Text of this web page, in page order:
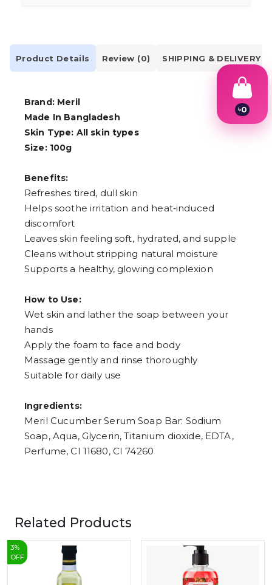
Product Details Review (0) SHIPPING & DELIVERY
Brand: Meril
Made In Bangladesh
Skin Type: All skin types
Size: 100g
Benefits:
Refreshes tired, dull skin
Helps soothe irritation and heat‑induced
discomfort
Leaves skin feeling soft, hydrated, and supple
Cleans without stripping natural moisture
Supports a healthy, glowing complexion
How to Use:
Wet skin and lather the soap between your
hands
Apply the foam to face and body
Massage gently and rinse thoroughly
Suitable for daily use
Ingredients:
Meril Cucumber Serum Soap Bar: Sodium
Soap, Aqua, Glycerin, Titanium dioxide, EDTA,
Perfume, CI 11680, CI 74260
Related Products
3%
OFF
৳0